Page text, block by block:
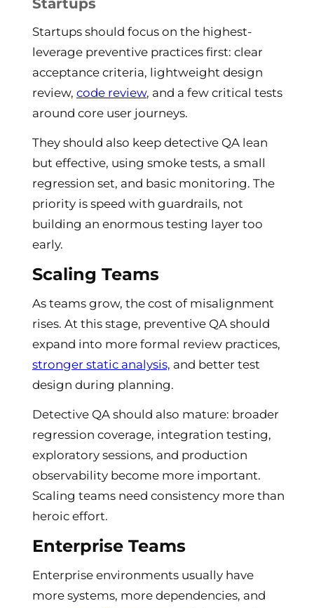
Startups
Startups should focus on the highest-
leverage preventive practices first: clear
acceptance criteria, lightweight design
review, code review, and a few critical tests
around core user journeys.
They should also keep detective QA lean
but effective, using smoke tests, a small
regression set, and basic monitoring. The
priority is speed with guardrails, not
building an enormous testing layer too
early.
Scaling Teams
As teams grow, the cost of misalignment
rises. At this stage, preventive QA should
expand into more formal review practices,
stronger static analysis, and better test
design during planning.
Detective QA should also mature: broader
regression coverage, integration testing,
exploratory sessions, and production
observability become more important.
Scaling teams need consistency more than
heroic effort.
Enterprise Teams
Enterprise environments usually have
more systems, more dependencies, and